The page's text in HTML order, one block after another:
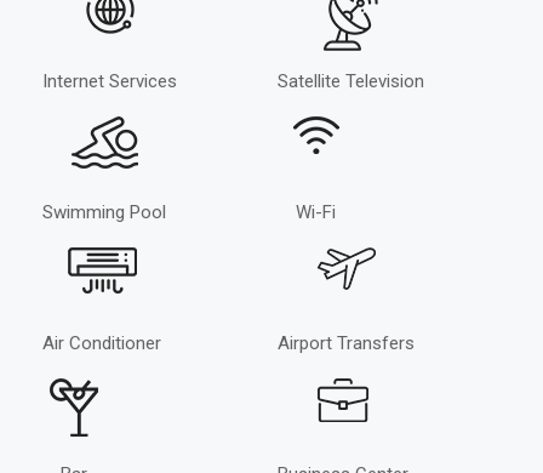
Internet Services Satellite Television
Swimming Pool Wi-Fi
Air Conditioner Airport Transfers